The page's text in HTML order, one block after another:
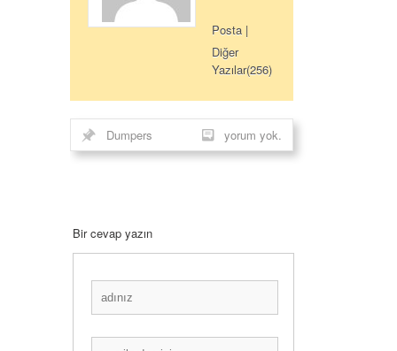
Posta |
Diğer
Yazılar(256)
Dumpers yorum yok.
Bir cevap yazın